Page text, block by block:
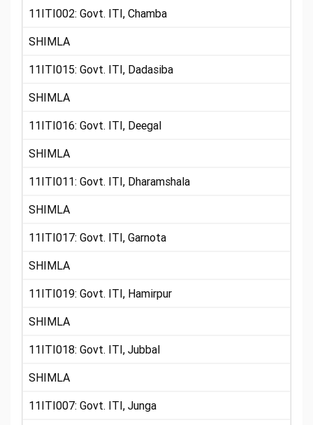
11ITI002: Govt. ITI, Chamba
SHIMLA
11ITI015: Govt. ITI, Dadasiba
SHIMLA
11ITI016: Govt. ITI, Deegal
SHIMLA
11ITI011: Govt. ITI, Dharamshala
SHIMLA
11ITI017: Govt. ITI, Garnota
SHIMLA
11ITI019: Govt. ITI, Hamirpur
SHIMLA
11ITI018: Govt. ITI, Jubbal
SHIMLA
11ITI007: Govt. ITI, Junga